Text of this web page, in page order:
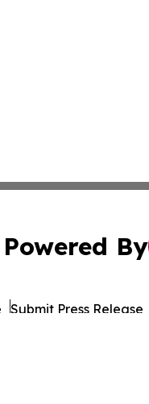
Powered By
Submit Press Release